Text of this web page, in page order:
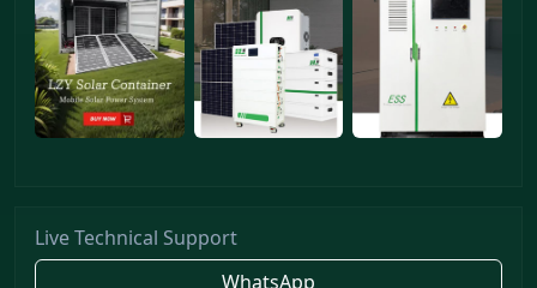
Live Technical Support
WhatsApp